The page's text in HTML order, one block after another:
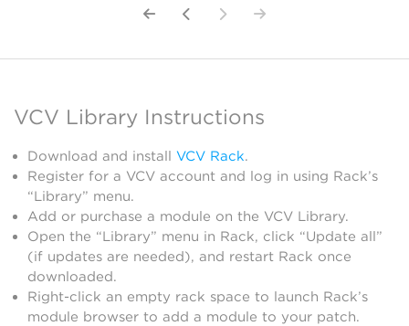
VCV Library Instructions
Download and install VCV Rack.
Register for a VCV account and log in using Rack’s
“Library” menu.
Add or purchase a module on the VCV Library.
Open the “Library” menu in Rack, click “Update all”
(if updates are needed), and restart Rack once
downloaded.
Right-click an empty rack space to launch Rack’s
module browser to add a module to your patch.